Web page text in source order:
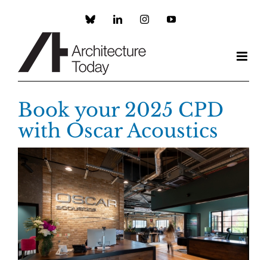
Custom LinkedInInstagramYouTube
Book your 2025 CPD
with Oscar Acoustics